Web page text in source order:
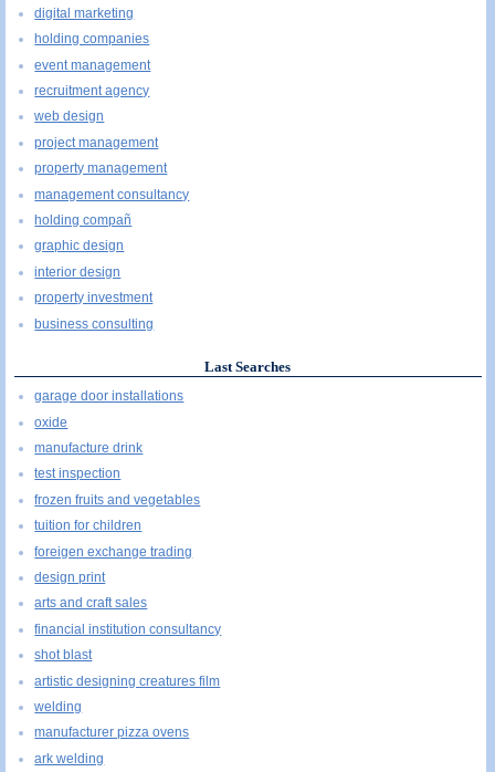
digital marketing
holding companies
event management
recruitment agency
web design
project management
property management
management consultancy
holding compañ
graphic design
interior design
property investment
business consulting
Last Searches
garage door installations
oxide
manufacture drink
test inspection
frozen fruits and vegetables
tuition for children
foreigen exchange trading
design print
arts and craft sales
financial institution consultancy
shot blast
artistic designing creatures film
welding
manufacturer pizza ovens
ark welding